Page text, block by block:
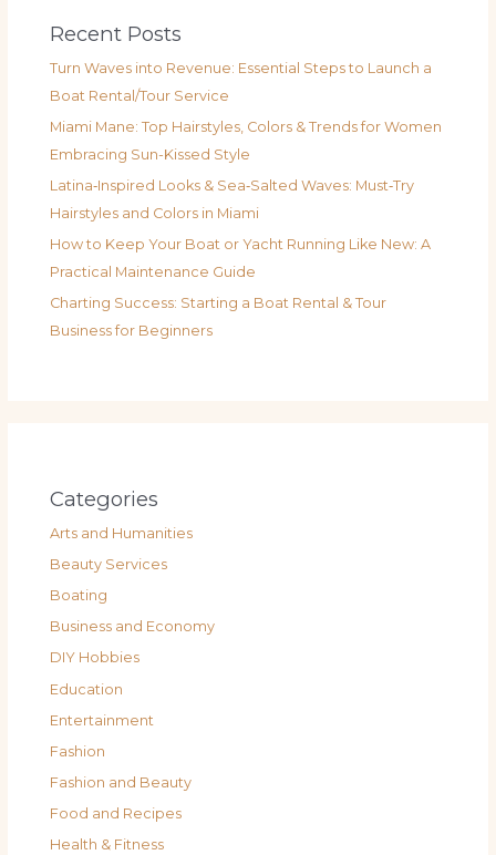
Recent Posts
Turn Waves into Revenue: Essential Steps to Launch a
Boat Rental/Tour Service
Miami Mane: Top Hairstyles, Colors & Trends for Women
Embracing Sun-Kissed Style
Latina‑Inspired Looks & Sea‑Salted Waves: Must‑Try
Hairstyles and Colors in Miami
How to Keep Your Boat or Yacht Running Like New: A
Practical Maintenance Guide
Charting Success: Starting a Boat Rental & Tour
Business for Beginners
Categories
Arts and Humanities
Beauty Services
Boating
Business and Economy
DIY Hobbies
Education
Entertainment
Fashion
Fashion and Beauty
Food and Recipes
Health & Fitness